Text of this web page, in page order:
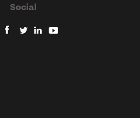
Social